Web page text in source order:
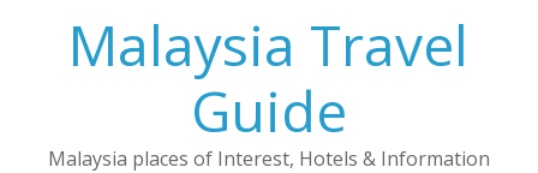
Malaysia Travel
Guide
Malaysia places of Interest, Hotels & Information